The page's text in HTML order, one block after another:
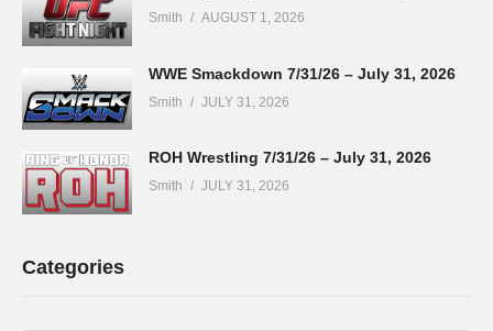
Smith AUGUST 1, 2026
WWE Smackdown 7/31/26 – July 31, 2026
Smith JULY 31, 2026
ROH Wrestling 7/31/26 – July 31, 2026
Smith JULY 31, 2026
Categories